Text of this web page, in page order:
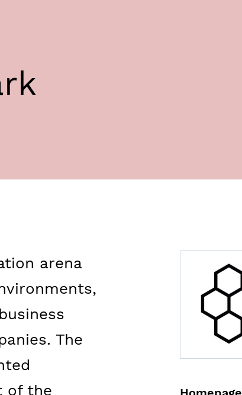
arena
The
of the